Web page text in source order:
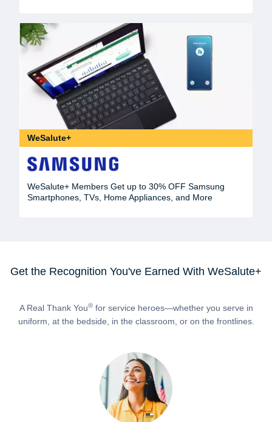
WeSalute+
WeSalute+ Members Get up to 30% OFF Samsung
Smartphones, TVs, Home Appliances, and More
Get the Recognition You've Earned With WeSalute+
A Real Thank You®for service heroes—whether you serve in
uniform, at the bedside, in the classroom, or on the frontlines.